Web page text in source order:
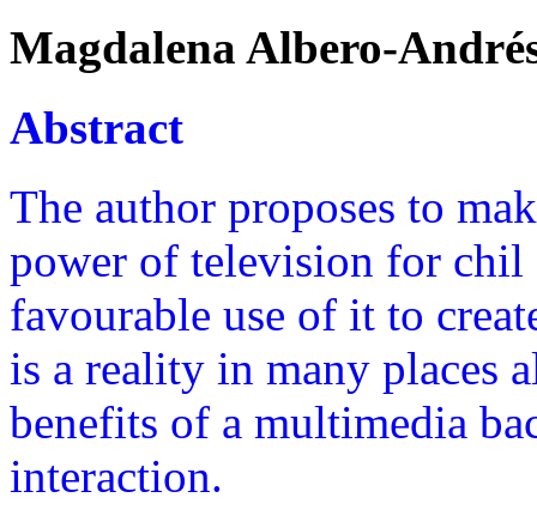
Magdalena Albero-
Abstract
The author proposes to
power of television for chil
favourable use of it to
is a reality in many places
benefits of a multimedia
interaction.